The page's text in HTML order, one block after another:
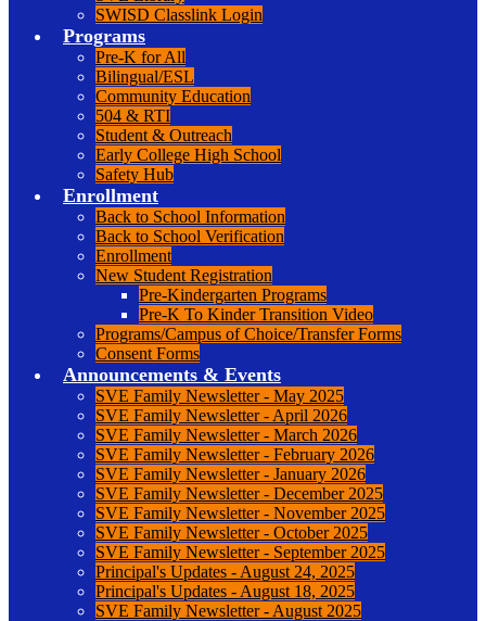
SWISD Classlink Login
Programs
Pre-K for All
Bilingual/ESL
Community Education
504 & RTI
Student & Outreach
Early College High School
Safety Hub
Enrollment
Back to School Information
Back to School Verification
Enrollment
New Student Registration
Pre-Kindergarten Programs
Pre-K To Kinder Transition Video
Programs/Campus of Choice/Transfer Forms
Consent Forms
Announcements & Events
SVE Family Newsletter - May 2025
SVE Family Newsletter - April 2026
SVE Family Newsletter - March 2026
SVE Family Newsletter - February 2026
SVE Family Newsletter - January 2026
SVE Family Newsletter - December 2025
SVE Family Newsletter - November 2025
SVE Family Newsletter - October 2025
SVE Family Newsletter - September 2025
Principal's Updates - August 24, 2025
Principal's Updates - August 18, 2025
SVE Family Newsletter - August 2025